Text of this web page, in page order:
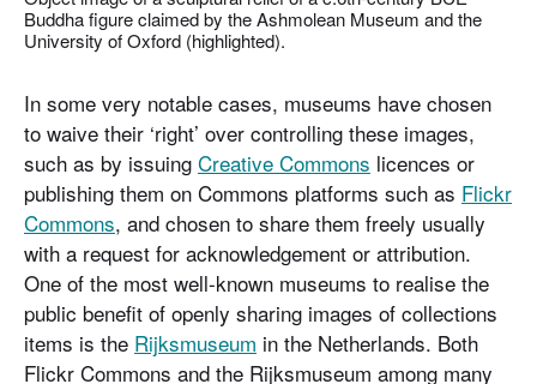
Buddha figure claimed by the Ashmolean Museum and the
University of Oxford (highlighted).
In some very notable cases, museums have chosen
to waive their ‘right’ over controlling these images,
such as by issuing Creative Commons licences or
publishing them on Commons platforms such as Flickr
Commons, and chosen to share them freely usually
with a request for acknowledgement or attribution.
One of the most well-known museums to realise the
public benefit of openly sharing images of collections
items is the Rijksmuseum in the Netherlands. Both
Flickr Commons and the Rijksmuseum among many